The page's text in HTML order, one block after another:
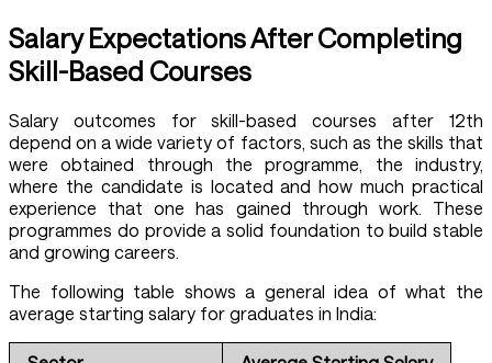
Salary Expectations After Completing
Skill-Based Courses
Salary outcomes for skill-based courses after 12th
depend on a wide variety of factors, such as the skills that
were obtained through the programme, the industry,
where the candidate is located and how much practical
experience that one has gained through work. These
programmes do provide a solid foundation to build stable
and growing careers.
The following table shows a general idea of what the
average starting salary for graduates in India: